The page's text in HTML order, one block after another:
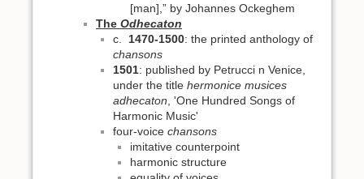
[man],” by Johannes Ockeghem
The Odhecaton
c. 1470-1500: the printed anthology of
chansons
1501: published by Petrucci n Venice,
under the title hermonice musices
adhecaton , 'One Hundred Songs of
Harmonic Music'
four-voice chansons
imitative counterpoint
harmonic structure